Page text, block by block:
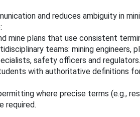
and reduces ambiguity in
mine plans that use consistent
teams: mining engineers,
safety officers and regulators.
with authoritative definitions
where precise terms (e.g.,
required.